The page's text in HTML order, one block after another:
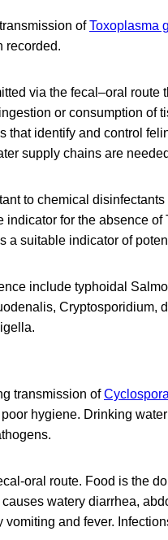
ofToxoplasma
recorded.
via the fecal–oral route
or consumption of
that identify and control
supply chains are
to chemical
for the absence
a suitable indicator of
include typhoidal
Cryptosporidium,
transmission of
hygiene. Drinking
oral route. Food is the
watery diarrhea,
and fever.